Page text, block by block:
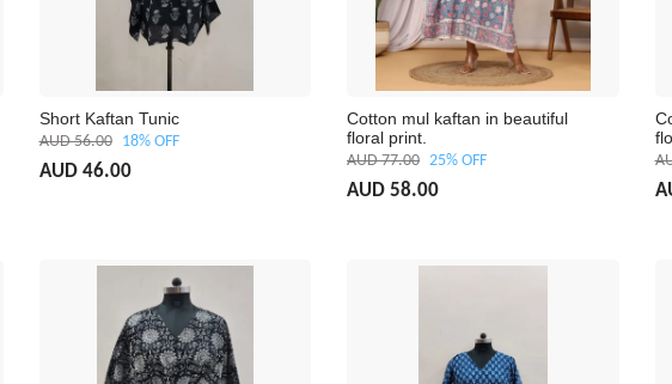
Short Kaftan Tunic
AUD 56.00 18% OFF
AUD 46.00
Cotton mul kaftan in beautiful
floral print.
AUD 77.00 25% OFF
AUD 58.00